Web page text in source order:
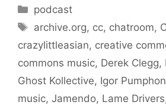
Categories
podcast
Tags
archive.org, cc, chatroom,
crazylittleasian, creative
commons music, Derek Clegg,
Ghost Kollective, Igor
music, Jamendo, Lame Drivers